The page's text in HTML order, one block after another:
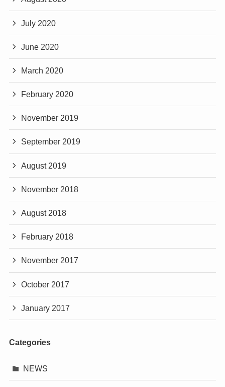
July 2020
June 2020
March 2020
February 2020
November 2019
September 2019
August 2019
November 2018
August 2018
February 2018
November 2017
October 2017
January 2017
Categories
NEWS